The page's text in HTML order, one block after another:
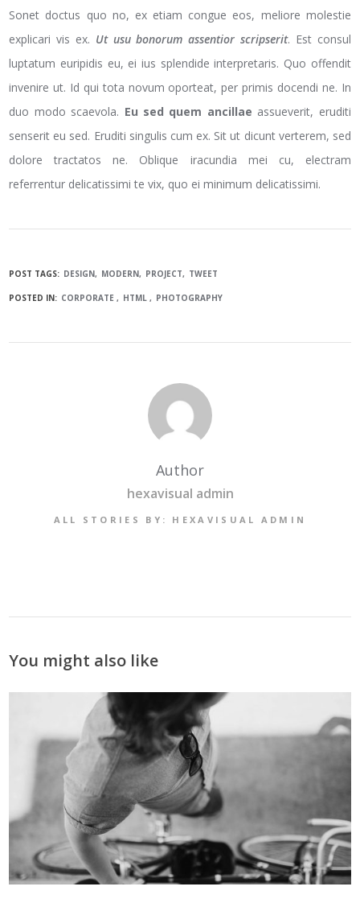
Sonet doctus quo no, ex etiam congue eos, meliore molestie
explicari vis ex. Ut usu bonorum assentior scripserit. Est consul
luptatum euripidis eu, ei ius splendide interpretaris. Quo offendit
invenire ut. Id qui tota novum oporteat, per primis docendi ne. In
duo modo scaevola. Eu sed quem ancillae assueverit, eruditi
senserit eu sed. Eruditi singulis cum ex. Sit ut dicunt verterem, sed
dolore tractatos ne. Oblique iracundia mei cu, electram
referrentur delicatissimi te vix, quo ei minimum delicatissimi.
POST TAGS: DESIGN MODERN PROJECT TWEET
POSTED IN: CORPORATE HTML PHOTOGRAPHY
Author
hexavisual admin
ALL STORIES BY: HEXAVISUAL ADMIN
You might also like